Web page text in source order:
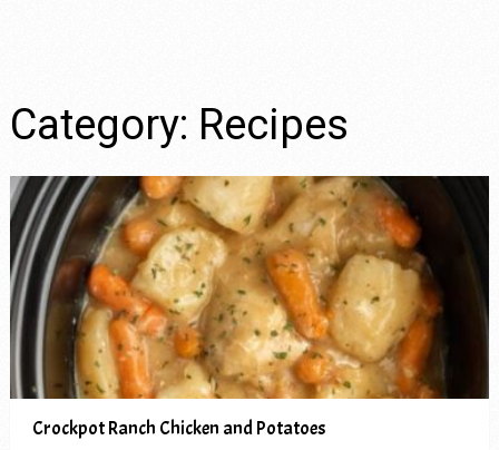
Category: Recipes
Crockpot Ranch Chicken and Potatoes